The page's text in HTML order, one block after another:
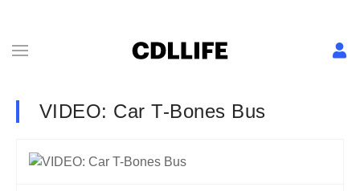
VIDEO: Car T-Bones Bus